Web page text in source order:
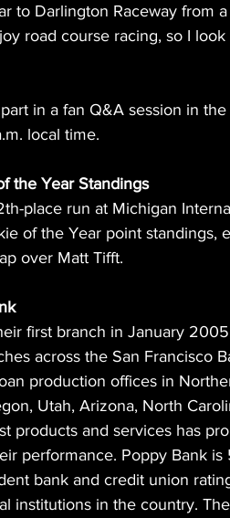
to Darlington Raceway from
road course racing, so I
in a fan Q&A session in
local time.
the Year Standings
place run at Michigan
of the Year point standings,
over Matt Tifft.
first branch in January
across the San Francisco
production offices in
Utah, Arizona, North
products and services has
performance. Poppy Bank
bank and credit union
institutions in the country.